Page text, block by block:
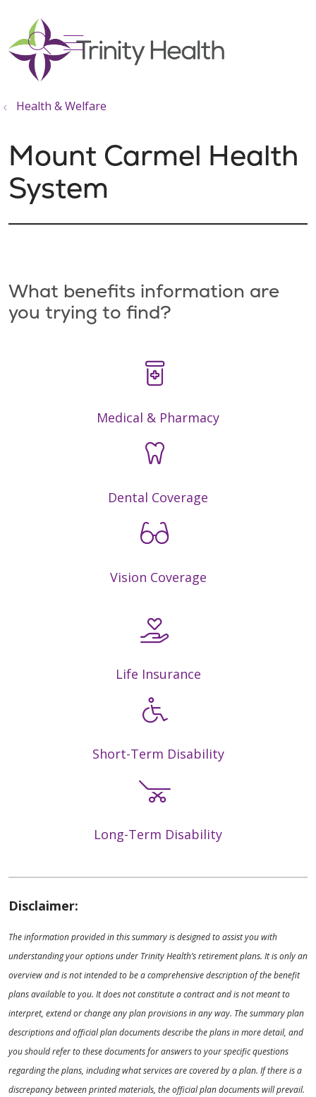
search
show off canvas menu
Health & Welfare
Mount Carmel Health
System
What benefits information are
you trying to find?
Medical & Pharmacy
Dental Coverage
Vision Coverage
Life Insurance
Short-Term Disability
Long-Term Disability
Disclaimer:
The information provided in this summary is designed to assist you with
understanding your options under Trinity Health’s retirement plans. It is only an
overview and is not intended to be a comprehensive description of the benefit
plans available to you. It does not constitute a contract and is not meant to
interpret, extend or change any plan provisions in any way. The summary plan
descriptions and official plan documents describe the plans in more detail, and
you should refer to these documents for answers to your specific questions
regarding the plans, including what services are covered by a plan. If there is a
discrepancy between printed materials, the official plan documents will prevail.